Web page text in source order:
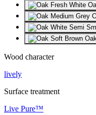
Wood character
lively
Surface treatment
Live Pure™